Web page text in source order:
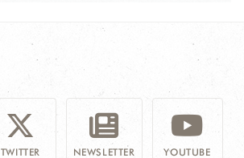
TWITTER NEWSLETTER YOUTUBE